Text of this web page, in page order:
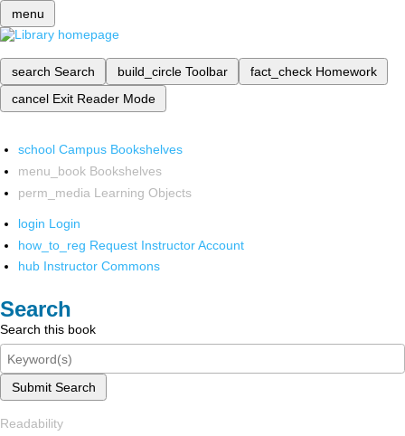
menu
search Search build_circle Toolbar fact_check Homework
cancel Exit Reader Mode
school Campus Bookshelves
menu_book Bookshelves
perm_media Learning Objects
login Login
how_to_reg Request Instructor Account
hub Instructor Commons
Search
Search this book
Submit Search
Readability